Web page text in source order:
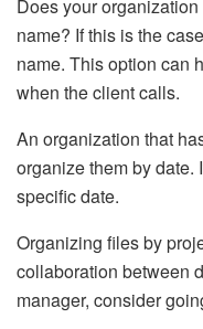
Does your
name? If this is the
name. This option can
when the client calls.
An organization that
organize them by date.
specific date.
Organizing files by
collaboration between
manager, consider